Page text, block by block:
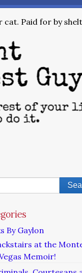
cat. Paid for by
By Gaylon
at the
Memoir!